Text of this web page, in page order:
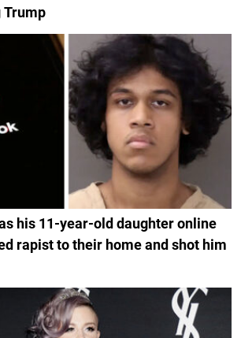
Trump
his 11-year-old daughter online
rapist to their home and shot him